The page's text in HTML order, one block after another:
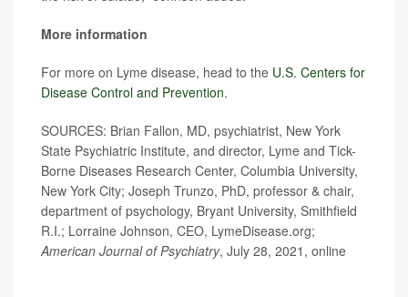
More information
For more on Lyme disease, head to the U.S. Centers for
Disease Control and Prevention.
SOURCES: Brian Fallon, MD, psychiatrist, New York
State Psychiatric Institute, and director, Lyme and Tick-
Borne Diseases Research Center, Columbia University,
New York City; Joseph Trunzo, PhD, professor & chair,
department of psychology, Bryant University, Smithfield
R.I.; Lorraine Johnson, CEO, LymeDisease.org;
American Journal of Psychiatry, July 28, 2021, online